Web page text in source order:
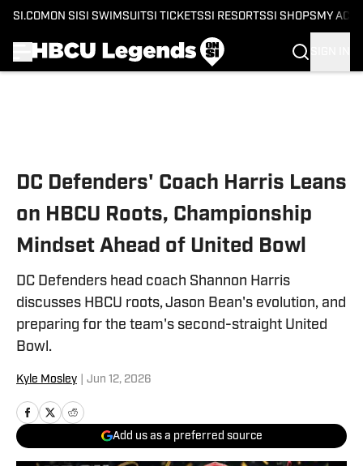
SI.COM ON SI SI SWIMSUITSI TICKETSSI RESORTSSI SHOPS MY
DC Defenders' Coach Harris Leans
on HBCU Roots, Championship
Mindset Ahead of United Bowl
DC Defenders head coach Shannon Harris
discusses HBCU roots, Jason Bean's evolution, and
preparing for the team's second-straight United
Bowl.
Kyle Mosley Jun 12, 2026
Add us as a preferred source